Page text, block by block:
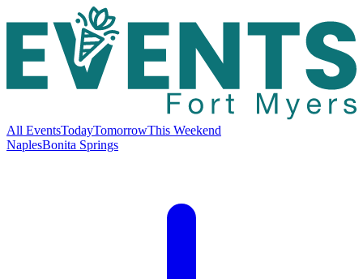
All EventsTodayTomorrowThis Weekend
NaplesBonita Springs